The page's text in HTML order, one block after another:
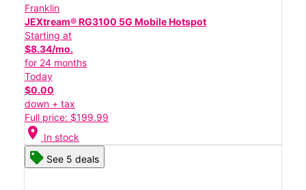
Franklin
JEXtream® RG3100 5G Mobile Hotspot
Starting at
$8.34/mo.
for 24 months
Today
$0.00
down + tax
Full price: $199.99
location_on In stock
See 5 deals